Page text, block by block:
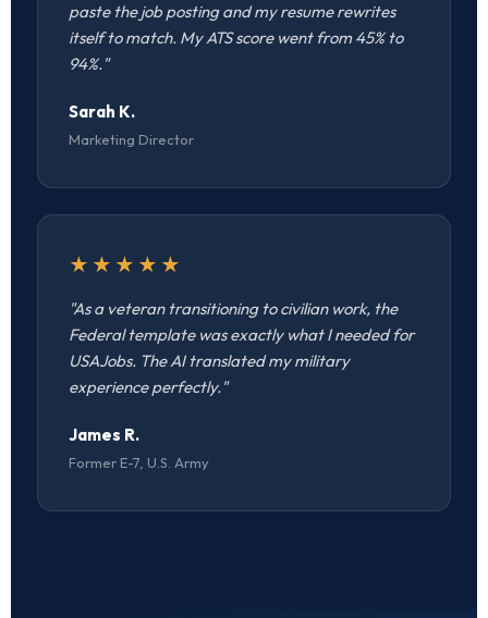
paste the job posting and my resume rewrites
itself to match. My ATS score went from 45% to
94%."
Sarah K.
Marketing Director
★★★★★
"As a veteran transitioning to civilian work, the
Federal template was exactly what I needed for
USAJobs. The AI translated my military
experience perfectly."
James R.
Former E-7, U.S. Army